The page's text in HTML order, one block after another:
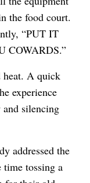
the food court.
“PUT IT
COWARDS.”
heat. A quick
experience
silencing
addressed the
tossing a